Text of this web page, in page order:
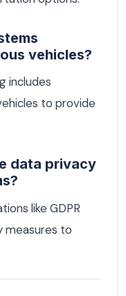
vehicles?
includes
to provide
data privacy
like GDPR
measures to